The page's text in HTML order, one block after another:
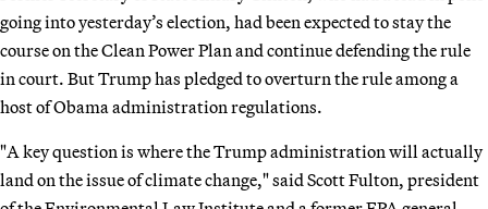
going into yesterday’s election, had been expected to stay the
course on the Clean Power Plan and continue defending the rule
in court. But Trump has pledged to overturn the rule among a
host of Obama administration regulations.
"A key question is where the Trump administration will actually
land on the issue of climate change," said Scott Fulton, president